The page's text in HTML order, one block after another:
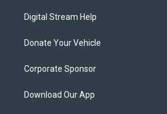
Digital Stream Help
Donate Your Vehicle
Corporate Sponsor
Download Our App